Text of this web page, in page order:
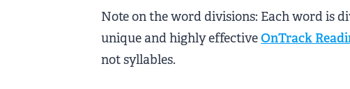
Note on the word divisions: Each word is
unique and highly effectiveOnTrack
not syllables.